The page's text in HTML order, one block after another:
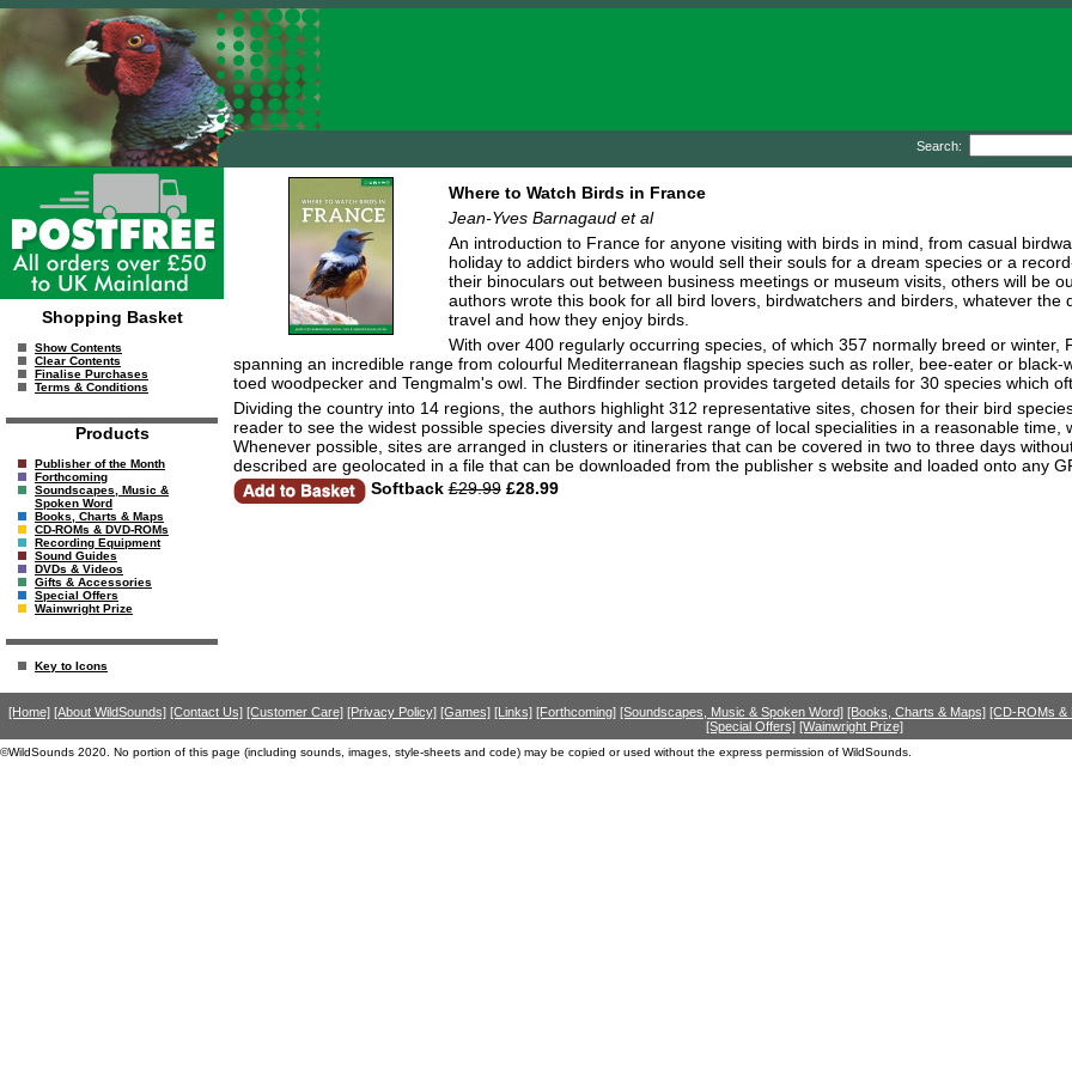
Search:
Shopping Basket
Show Contents
Clear Contents
Finalise Purchases
Terms & Conditions
Products
Publisher of the Month
Forthcoming
Soundscapes, Music &
Spoken Word
Books, Charts & Maps
CD-ROMs & DVD-ROMs
Recording Equipment
Sound Guides
DVDs & Videos
Gifts & Accessories
Special Offers
Wainwright Prize
Key to Icons
Where to Watch Birds in France
Jean-Yves Barnagaud et al
An introduction to France for anyone visiting with birds in mind, from casual
holiday to addict birders who would sell their souls for a dream species or a
their binoculars out between business meetings or museum visits, others will be
authors wrote this book for all bird lovers, birdwatchers and birders, whatever
travel and how they enjoy birds.
With over 400 regularly occurring species, of which 357 normally breed or
spanning an incredible range from colourful Mediterranean flagship species such as roller, bee-eater or
toed woodpecker and Tengmalm's owl. The Birdfinder section provides targeted details for 30 species which
Dividing the country into 14 regions, the authors highlight 312 representative sites, chosen for their bird
reader to see the widest possible species diversity and largest range of local specialities in a reasonable
Whenever possible, sites are arranged in clusters or itineraries that can be covered in two to three days
described are geolocated in a file that can be downloaded from the publisher s website and loaded onto any
Softback £29.99£28.99
[Home] [About WildSounds] [Contact Us] [Customer Care] [Privacy Policy] [Games] [Links] [Forthcoming] [Soundscapes, Music & Spoken Word] [Books, Charts & Maps] [CD-ROMs &
[Special Offers] [Wainwright Prize]
©WildSounds 2020. No portion of this page (including sounds, images, style-sheets and code) may be copied or used without the express permission of WildSounds.